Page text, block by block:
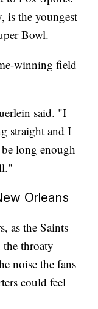
is the youngest
Bowl.
winning field
said. "I
straight and I
long enough
Orleans
as the Saints
throaty
noise the fans
could feel